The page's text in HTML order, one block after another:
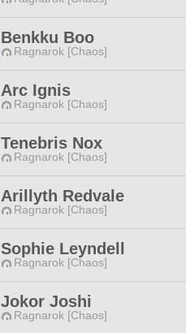
Benkku Boo
Ragnarok [Chaos]
Arc Ignis
Ragnarok [Chaos]
Tenebris Nox
Ragnarok [Chaos]
Arillyth Redvale
Ragnarok [Chaos]
Sophie Leyndell
Ragnarok [Chaos]
Jokor Joshi
Ragnarok [Chaos]